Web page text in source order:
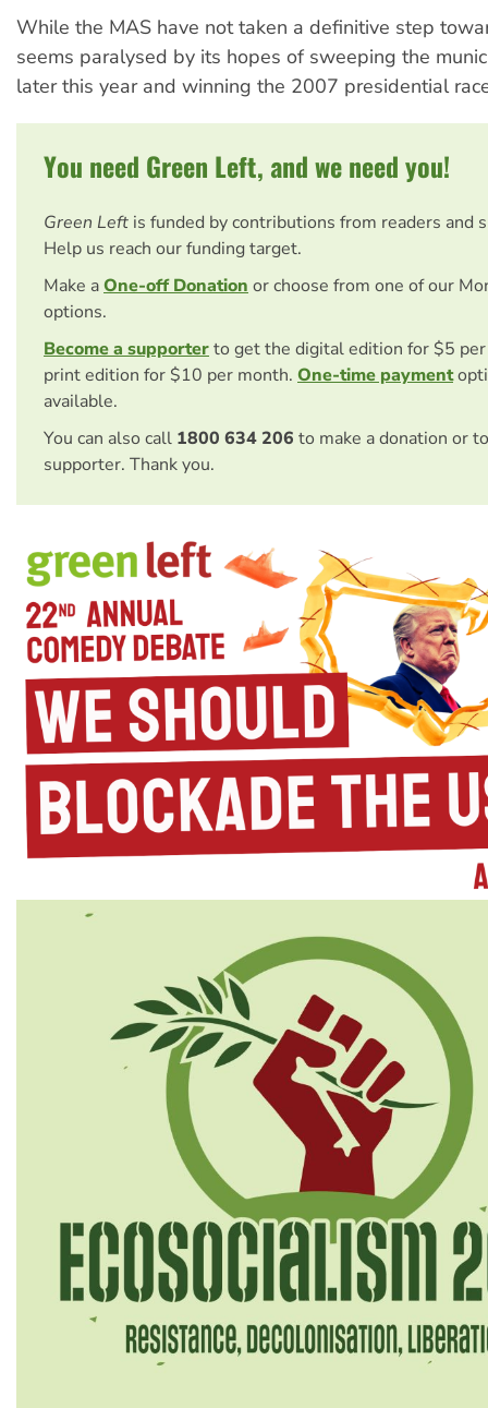
While the MAS have not taken a definitive step
seems paralysed by its hopes of sweeping the
later this year and winning the 2007 presidential
You need Green Left, and we need you!
Green Left is funded by contributions from readers and
Help us reach our funding target.
Make aOne-off Donation or choose from one of our
options.
Become a supporterto get the digital edition for $5
print edition for $10 per month. One-time payment
available.
You can also call 1800 634 206 to make a donation or
supporter. Thank you.